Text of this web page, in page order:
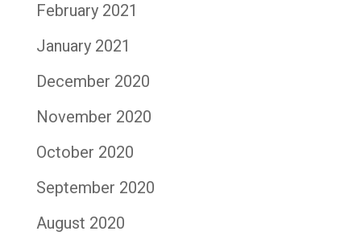
February 2021
January 2021
December 2020
November 2020
October 2020
September 2020
August 2020